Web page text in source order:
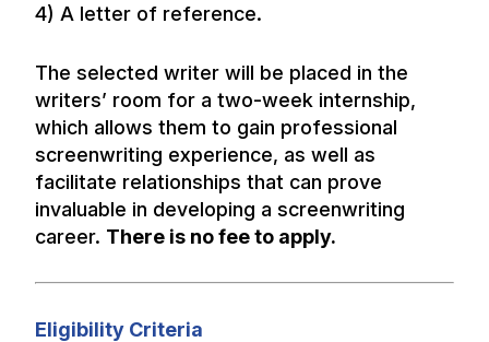
4) A letter of reference.
The selected writer will be placed in the
writers’ room for a two-week internship,
which allows them to gain professional
screenwriting experience, as well as
facilitate relationships that can prove
invaluable in developing a screenwriting
career. There is no fee to apply.
Eligibility Criteria